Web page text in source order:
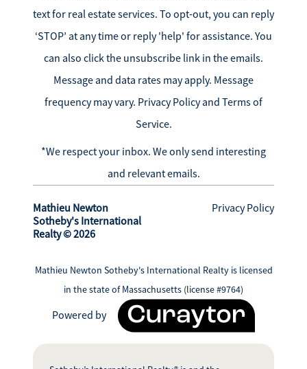
text for real estate services. To opt-out, you can reply
‘STOP’ at any time or reply 'help' for assistance. You
can also click the unsubscribe link in the emails.
Message and data rates may apply. Message
frequency may vary. Privacy Policy and Terms of
Service.
*We respect your inbox. We only send interesting
and relevant emails.
Mathieu Newton
Sotheby's International
Realty © 2026
Privacy Policy
Powered by
Mathieu Newton Sotheby's International Realty is licensed
in the state of Massachusetts (license #9764)